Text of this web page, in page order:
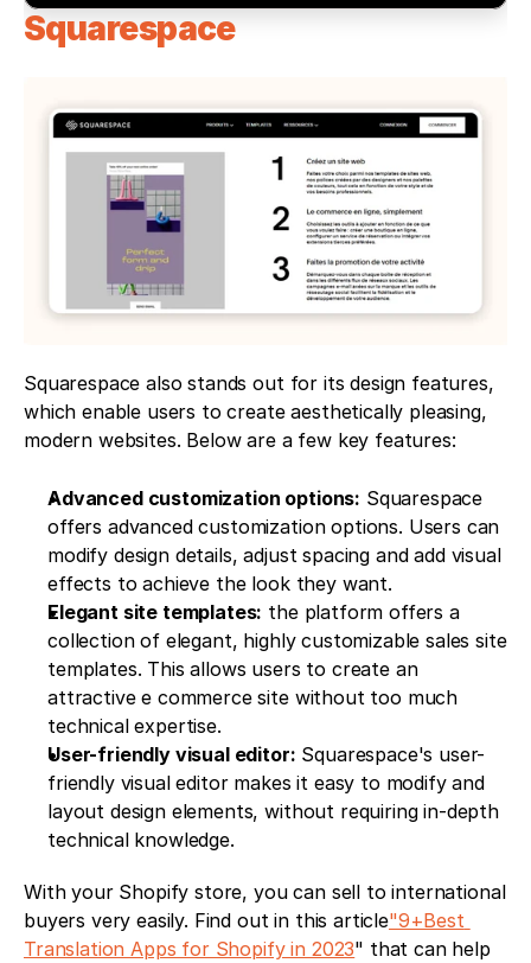
Squarespace
Squarespace also stands out for its design features,
which enable users to create aesthetically pleasing,
modern websites. Below are a few key features:
Advanced customization options: Squarespace
offers advanced customization options. Users can
modify design details, adjust spacing and add visual
effects to achieve the look they want.
Elegant site templates: the platform offers a
collection of elegant, highly customizable sales site
templates. This allows users to create an
attractive e commerce site without too much
technical expertise.
User-friendly visual editor: Squarespace's user-
friendly visual editor makes it easy to modify and
layout design elements, without requiring in-depth
technical knowledge.
With your Shopify store, you can sell to international
buyers very easily. Find out in this article"9+Best
Translation Apps for Shopify in 2023" that can help